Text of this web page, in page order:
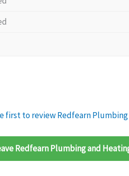
first to review Redfearn
Redfearn Plumbing and